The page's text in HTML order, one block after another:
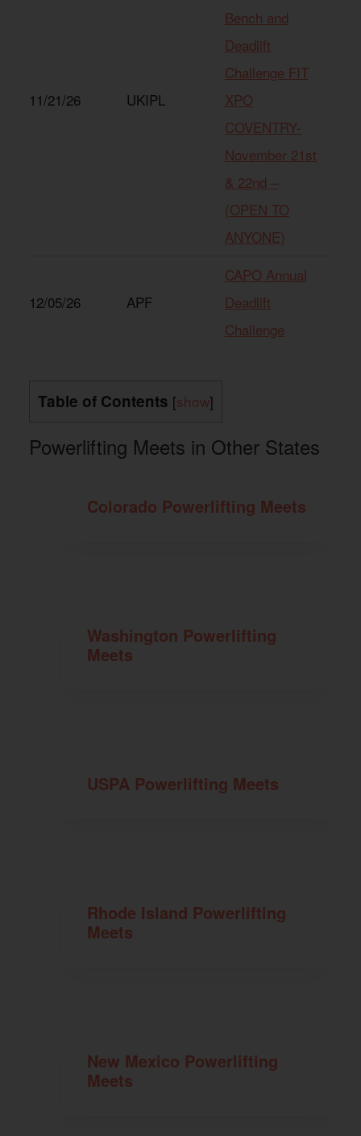
11/21/26 UKIPL
Bench and
Deadlift
Challenge FIT
XPO
COVENTRY-
November 21st
& 22nd –
(OPEN TO
ANYONE)
12/05/26 APF
CAPO Annual
Deadlift
Challenge
Table of Contents [show]
Powerlifting Meets in Other States
Colorado Powerlifting Meets
Washington Powerlifting
Meets
USPA Powerlifting Meets
Rhode Island Powerlifting
Meets
New Mexico Powerlifting
Meets